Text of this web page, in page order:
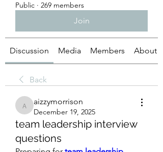
Public · 269 members
Join
Discussion Media Members About
Back
aizzymorrison
aizzymorrison
December 19, 2025
team leadership interview
questions